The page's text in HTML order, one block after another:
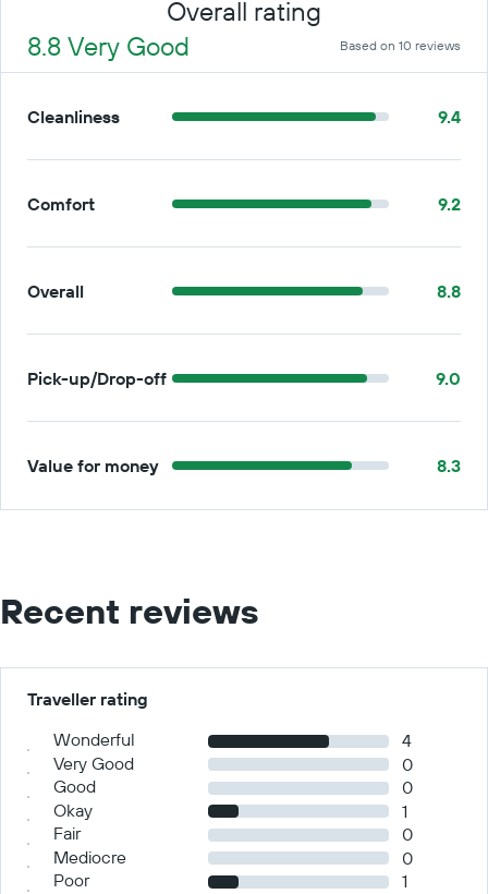
Overall rating
8.8 Very Good
Based on 10 reviews
Cleanliness 9.4
Comfort 9.2
Overall 8.8
Pick-up/Drop-off 9.0
Value for money 8.3
Recent reviews
Traveller rating
Wonderful
4
Very Good
0
Good
0
Okay
1
Fair
0
Mediocre
0
Poor
1